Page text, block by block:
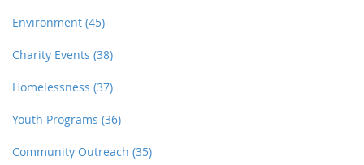
Environment (45)
Charity Events (38)
Homelessness (37)
Youth Programs (36)
Community Outreach (35)